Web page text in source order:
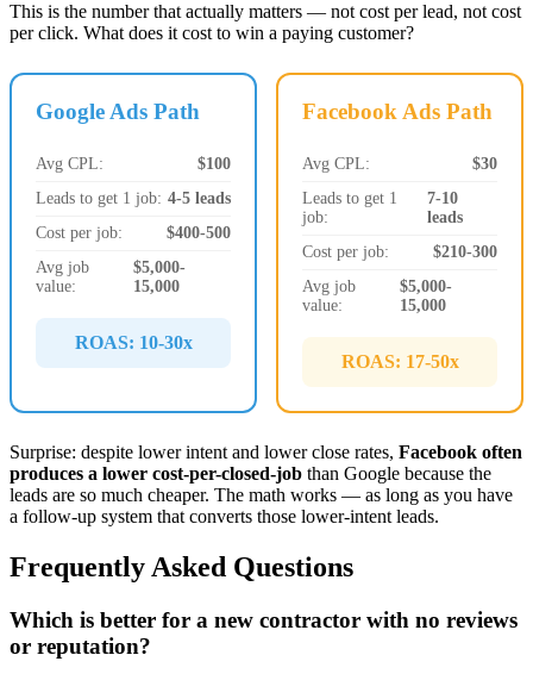
This is the number that actually matters — not cost per lead, not cost
per click. What does it cost to win a paying customer?
Google Ads Path
Avg CPL:
$100
Leads to get 1 job: 4-5 leads
Cost per job:
$400-500
Avg job
value:
$5,000-
15,000
ROAS: 10-30x
Facebook Ads Path
Avg CPL:
$30
Leads to get 1
job:
7-10
leads
Cost per job:
$210-300
Avg job
value:
$5,000-
15,000
ROAS: 17-50x
Surprise: despite lower intent and lower close rates, Facebook often
produces a lower cost-per-closed-job than Google because the
leads are so much cheaper. The math works — as long as you have
a follow-up system that converts those lower-intent leads.
Frequently Asked Questions
Which is better for a new contractor with no reviews
or reputation?